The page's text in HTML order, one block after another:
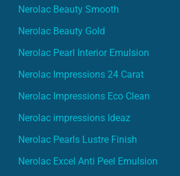
Nerolac Beauty Smooth
Nerolac Beauty Gold
Nerolac Pearl Interior Emulsion
Nerolac Impressions 24 Carat
Nerolac Impressions Eco Clean
Nerolac impressions Ideaz
Nerolac Pearls Lustre Finish
Nerolac Excel Anti Peel Emulsion